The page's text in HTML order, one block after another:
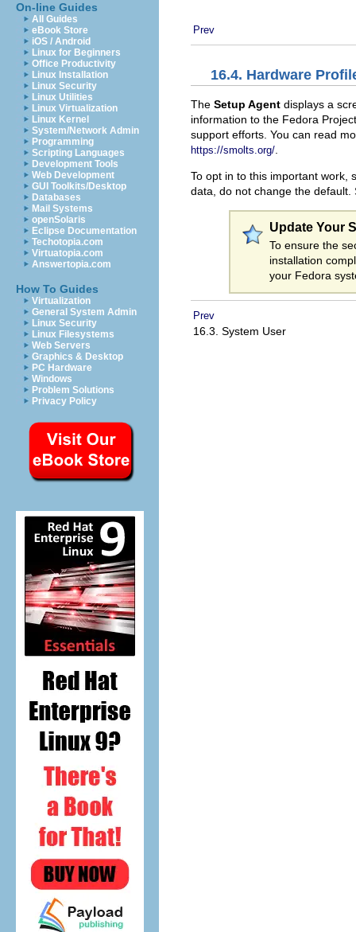
On-line Guides
All Guides
eBook Store
iOS / Android
Linux for Beginners
Office Productivity
Linux Installation
Linux Security
Linux Utilities
Linux Virtualization
Linux Kernel
System/Network Admin
Programming
Scripting Languages
Development Tools
Web Development
GUI Toolkits/Desktop
Databases
Mail Systems
openSolaris
Eclipse Documentation
Techotopia.com
Virtuatopia.com
Answertopia.com
How To Guides
Virtualization
General System Admin
Linux Security
Linux Filesystems
Web Servers
Graphics & Desktop
PC Hardware
Windows
Problem Solutions
Privacy Policy
Prev
16.4. Hardware
The Setup Agent displays a
information to the Fedora
support efforts. You can read
https://smolts.org/
To opt in to this important work,
data, do not change the default.
Update Your
To ensure the
installation
your Fedora
Prev
16.3. System User